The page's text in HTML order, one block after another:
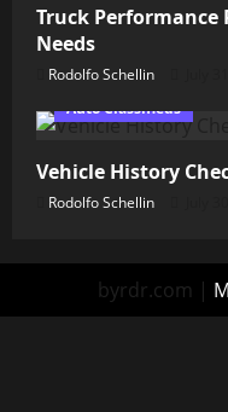
Truck Performance
Needs
Rodolfo Schellin
Auto Classifieds
Vehicle History
Rodolfo Schellin
byrdr.com |